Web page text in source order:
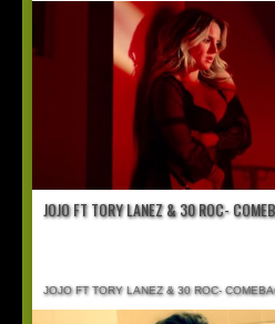
JOJO FT TORY LANEZ & 30 ROC-
JOJO FT TORY LANEZ & 30 ROC-